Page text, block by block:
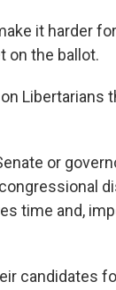
it harder
on the ballot.
Libertarians
or
time and,
candidates